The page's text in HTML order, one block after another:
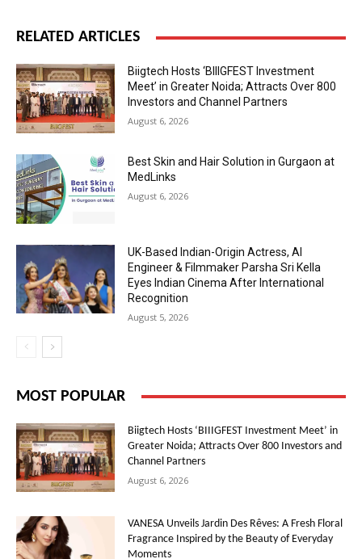
RELATED ARTICLES
Biigtech Hosts ‘BIIIGFEST Investment
Meet’ in Greater Noida; Attracts Over 800
Investors and Channel Partners
August 6, 2026
Best Skin and Hair Solution in Gurgaon at
MedLinks
August 6, 2026
UK-Based Indian-Origin Actress, AI
Engineer & Filmmaker Parsha Sri Kella
Eyes Indian Cinema After International
Recognition
August 5, 2026
MOST POPULAR
Biigtech Hosts ‘BIIIGFEST Investment Meet’ in
Greater Noida; Attracts Over 800 Investors and
Channel Partners
August 6, 2026
VANESA Unveils Jardin Des Rêves: A Fresh Floral
Fragrance Inspired by the Beauty of Everyday
Moments